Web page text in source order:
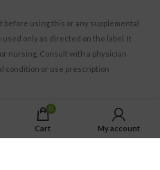
before using this or any supplemental
only as directed on the label. It
nursing. Consult with a physician
condition or use prescription
0
Cart My account